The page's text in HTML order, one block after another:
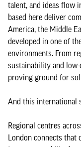
talent, and ideas flow
based here deliver
America, the Middle
developed in one of
environments. From
sustainability and
proving ground for
And this international
Regional centres
London connects that